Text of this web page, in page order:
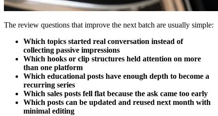
The review questions that improve the next batch are usually simple:
Which topics started real conversation instead of
collecting passive impressions
Which hooks or clip structures held attention on more
than one platform
Which educational posts have enough depth to become a
recurring series
Which sales posts fell flat because the ask came too early
Which posts can be updated and reused next month with
minimal editing